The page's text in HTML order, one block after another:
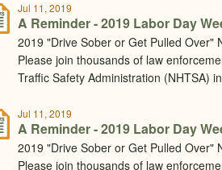
Jul 11, 2019
A Reminder - 2019 Labor Day
2019 "Drive Sober or Get Pulled Over"
Please join thousands of law
Traffic Safety Administration (NHTSA)
Jul 11, 2019
A Reminder - 2019 Labor Day
2019 "Drive Sober or Get Pulled Over"
Please join thousands of law